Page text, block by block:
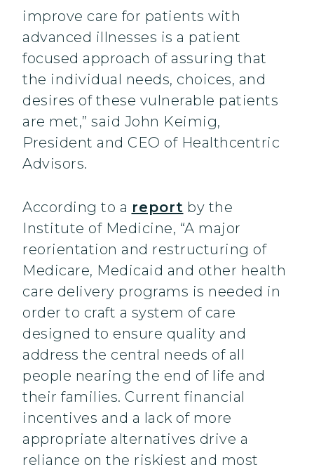
improve care for patients with
advanced illnesses is a patient
focused approach of assuring that
the individual needs, choices, and
desires of these vulnerable patients
are met,” said John Keimig,
President and CEO of Healthcentric
Advisors.
According to a report by the
Institute of Medicine, “A major
reorientation and restructuring of
Medicare, Medicaid and other health
care delivery programs is needed in
order to craft a system of care
designed to ensure quality and
address the central needs of all
people nearing the end of life and
their families. Current financial
incentives and a lack of more
appropriate alternatives drive a
reliance on the riskiest and most